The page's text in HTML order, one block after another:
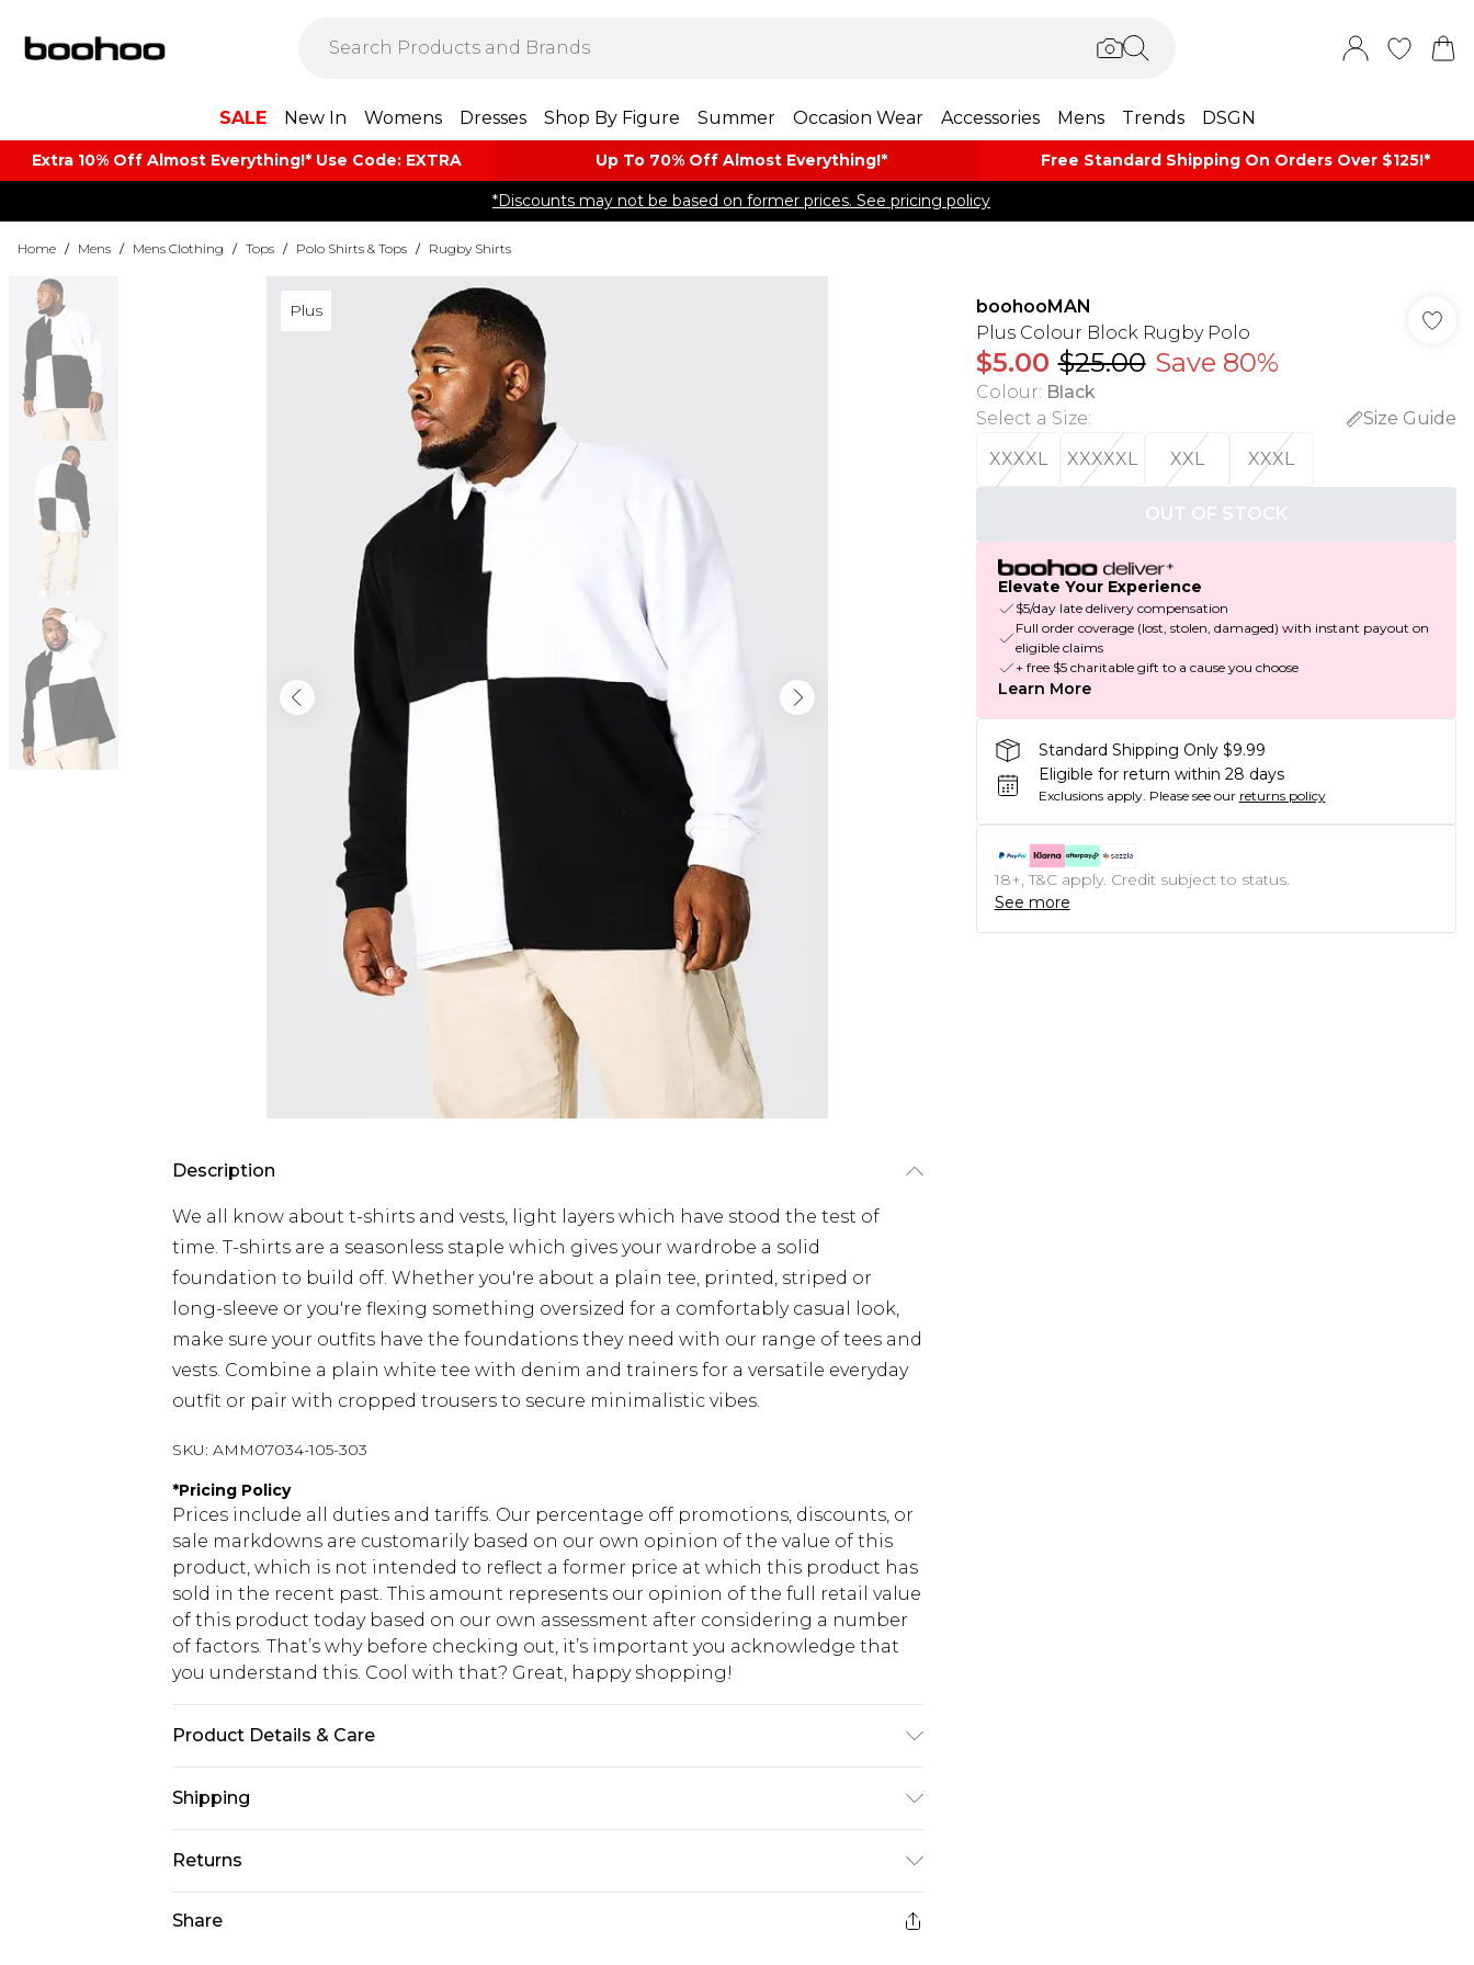
SALE New In Womens Dresses Shop By Figure Summer Occasion Wear Accessories Mens Trends DSGN
Extra 10% Off Almost Everything​​!* Use Code: EXTRA Up To 70% Off Almost​ Everything!* Free Standard Shipping On Orders Over $125!​*
*Discounts may not be based on former prices. See pricing policy
Home / Mens / Mens Clothing / Tops / Polo Shirts & Tops / Rugby Shirts
Plus
Description
We all know about t-shirts and vests, light layers which have stood the test of
time. T-shirts are a seasonless staple which gives your wardrobe a solid
foundation to build off. Whether you're about a plain tee, printed, striped or
long-sleeve or you're flexing something oversized for a comfortably casual look,
make sure your outfits have the foundations they need with our range of tees and
vests. Combine a plain white tee with denim and trainers for a versatile everyday
outfit or pair with cropped trousers to secure minimalistic vibes.
SKU: AMM07034-105-303
*Pricing Policy
Prices include all duties and tariffs. Our percentage off promotions, discounts, or
sale markdowns are customarily based on our own opinion of the value of this
product, which is not intended to reflect a former price at which this product has
sold in the recent past. This amount represents our opinion of the full retail value
of this product today based on our own assessment after considering a number
of factors. That’s why before checking out, it’s important you acknowledge that
you understand this. Cool with that? Great, happy shopping!
Product Details & Care
Shipping
USA Standard Shipping
$10.99
USA Express Shipping
$17.99
Returns
Share
boohooMAN
Plus Colour Block Rugby Polo
$5.00 $25.00 Save 80%
Colour: Black
Select a Size:
Size Guide
XXXXL
XXXXXL XXL XXXL
OUT OF STOCK
Elevate Your Experience
$5/day late delivery compensation
Full order coverage (lost, stolen, damaged) with instant payout on
eligible claims
+ free $5 charitable gift to a cause you choose
Learn More
Standard Shipping Only $9.99
Eligible for return within 28 days
Exclusions apply. Please see our returns policy
18+, T&C apply. Credit subject to status.
See more